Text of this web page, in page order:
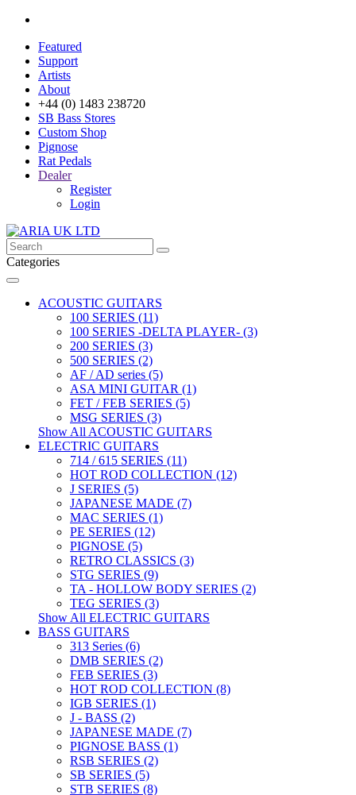
Featured
Support
Artists
About
+44 (0) 1483 238720
SB Bass Stores
Custom Shop
Pignose
Rat Pedals
Dealer
Register
Login
Categories
ACOUSTIC GUITARS
100 SERIES (11)
100 SERIES -DELTA PLAYER- (3)
200 SERIES (3)
500 SERIES (2)
AF / AD series (5)
ASA MINI GUITAR (1)
FET / FEB SERIES (5)
MSG SERIES (3)
Show All ACOUSTIC GUITARS
ELECTRIC GUITARS
714 / 615 SERIES (11)
HOT ROD COLLECTION (12)
J SERIES (5)
JAPANESE MADE (7)
MAC SERIES (1)
PE SERIES (12)
PIGNOSE (5)
RETRO CLASSICS (3)
STG SERIES (9)
TA - HOLLOW BODY SERIES (2)
TEG SERIES (3)
Show All ELECTRIC GUITARS
BASS GUITARS
313 Series (6)
DMB SERIES (2)
FEB SERIES (3)
HOT ROD COLLECTION (8)
IGB SERIES (1)
J - BASS (2)
JAPANESE MADE (7)
PIGNOSE BASS (1)
RSB SERIES (2)
SB SERIES (5)
STB SERIES (8)